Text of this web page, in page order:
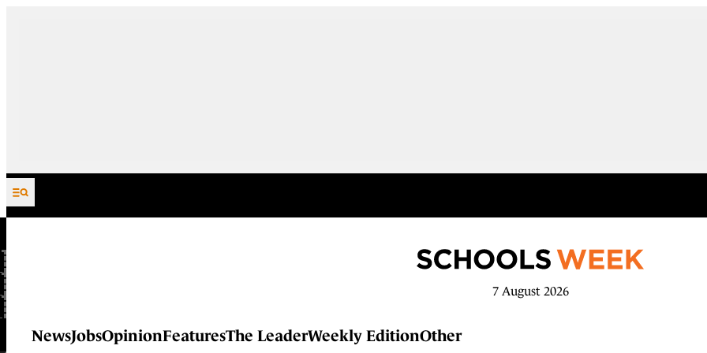
Skip to content
7 August 2026
NewsJobsOpinionFeaturesThe LeaderWeekly EditionOther